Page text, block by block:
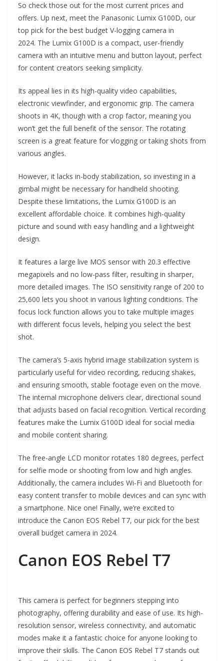
So check those out for the most current prices and
offers. Up next, meet the Panasonic Lumix G100D, our
top pick for the best budget V-logging camera in
2024. The Lumix G100D is a compact, user-friendly
camera with an intuitive menu and button layout, perfect
for content creators seeking simplicity.
Its appeal lies in its high-quality video capabilities,
electronic viewfinder, and ergonomic grip. The camera
shoots in 4K, though with a crop factor, meaning you
won’t get the full benefit of the sensor. The rotating
screen is a great feature for vlogging or taking shots from
various angles.
However, it lacks in-body stabilization, so investing in a
gimbal might be necessary for handheld shooting.
Despite these limitations, the Lumix G100D is an
excellent affordable choice. It combines high-quality
picture and sound with easy handling and a lightweight
design.
It features a large live MOS sensor with 20.3 effective
megapixels and no low-pass filter, resulting in sharper,
more detailed images. The ISO sensitivity range of 200 to
25,600 lets you shoot in various lighting conditions. The
focus lock function allows you to take multiple images
with different focus levels, helping you select the best
shot.
The camera’s 5-axis hybrid image stabilization system is
particularly useful for video recording, reducing shakes,
and ensuring smooth, stable footage even on the move.
The internal microphone delivers clear, directional sound
that adjusts based on facial recognition. Vertical recording
features make the Lumix G100D ideal for social media
and mobile content sharing.
The free-angle LCD monitor rotates 180 degrees, perfect
for selfie mode or shooting from low and high angles.
Additionally, the camera includes Wi-Fi and Bluetooth for
easy content transfer to mobile devices and can sync with
a smartphone. Nice one! Finally, we’re excited to
introduce the Canon EOS Rebel T7, our pick for the best
overall budget camera in 2024.
Canon EOS Rebel T7
This camera is perfect for beginners stepping into
photography, offering durability and ease of use. Its high-
resolution sensor, wireless connectivity, and automatic
modes make it a fantastic choice for anyone looking to
improve their skills. The Canon EOS Rebel T7 stands out